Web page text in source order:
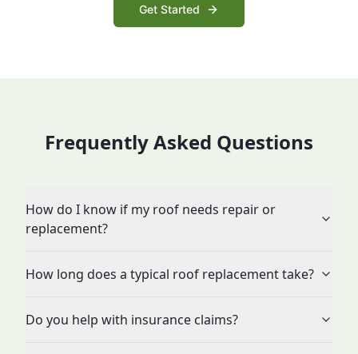
Get Started
Frequently Asked Questions
How do I know if my roof needs repair or
replacement?
How long does a typical roof replacement take?
Do you help with insurance claims?